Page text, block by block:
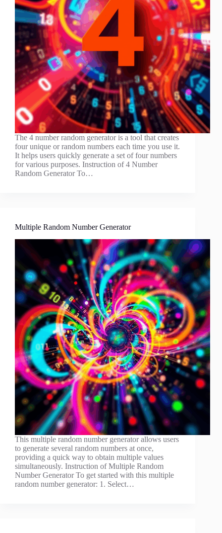
The 4 number random generator is a tool that creates
four unique or random numbers each time you use it.
It helps users quickly generate a set of four numbers
for various purposes. Instruction of 4 Number
Random Generator To…
Multiple Random Number Generator
This multiple random number generator allows users
to generate several random numbers at once,
providing a quick way to obtain multiple values
simultaneously. Instruction of Multiple Random
Number Generator To get started with this multiple
random number generator: 1. Select…